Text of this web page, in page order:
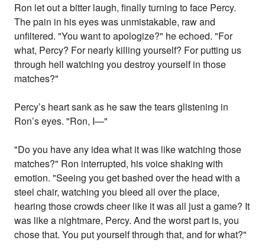
Ron let out a bitter laugh, finally turning to face Percy.
The pain in his eyes was unmistakable, raw and
unfiltered. "You want to apologize?" he echoed. "For
what, Percy? For nearly killing yourself? For putting us
through hell watching you destroy yourself in those
matches?"
Percy’s heart sank as he saw the tears glistening in
Ron’s eyes. "Ron, I—"
"Do you have any idea what it was like watching those
matches?" Ron interrupted, his voice shaking with
emotion. "Seeing you get bashed over the head with a
steel chair, watching you bleed all over the place,
hearing those crowds cheer like it was all just a game? It
was like a nightmare, Percy. And the worst part is, you
chose that. You put yourself through that, and for what?"